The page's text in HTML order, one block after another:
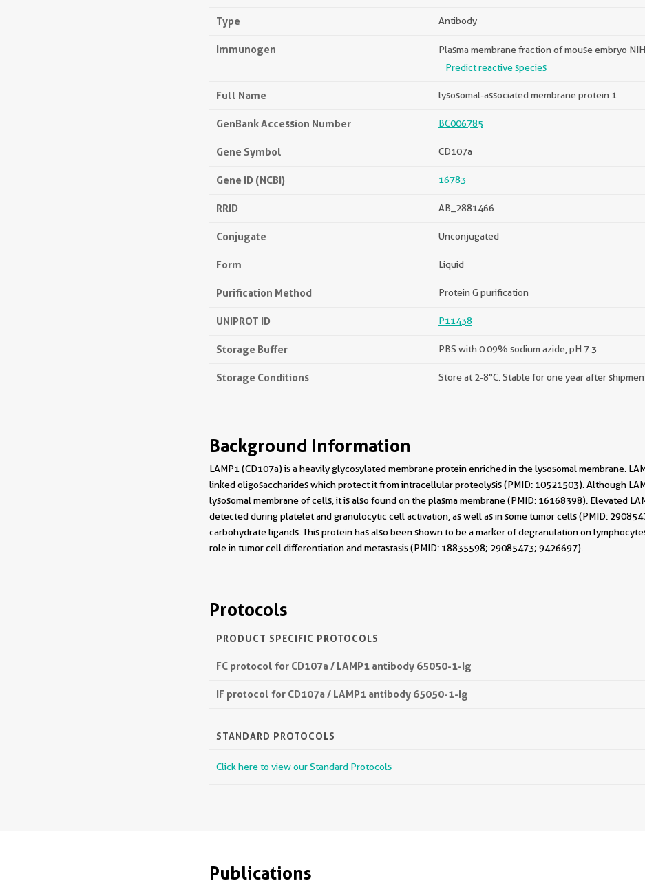
Type Antibody
Immunogen
Plasma membrane fraction of mouse embryo
Predict reactive species
Full Name lysosomal-associated membrane protein 1
GenBank Accession Number BC006785
Gene Symbol CD107a
Gene ID (NCBI) 16783
RRID AB_2881466
Conjugate Unconjugated
Form Liquid
Purification Method Protein G purification
UNIPROT ID P11438
Storage Buffer PBS with 0.09% sodium azide, pH 7.3.
Storage Conditions Store at 2-8°C. Stable for one year after
Background Information
LAMP1 (CD107a) is a heavily glycosylated membrane protein enriched in the lysosomal membrane.
linked oligosaccharides which protect it from intracellular proteolysis (PMID: 10521503). Although
lysosomal membrane of cells, it is also found on the plasma membrane (PMID: 16168398). Elevated
detected during platelet and granulocytic cell activation, as well as in some tumor cells (PMID:
carbohydrate ligands. This protein has also been shown to be a marker of degranulation on
role in tumor cell differentiation and metastasis (PMID: 18835598; 29085473; 9426697).
Protocols
PRODUCT SPECIFIC PROTOCOLS
FC protocol for CD107a / LAMP1 antibody 65050-1-Ig
IF protocol for CD107a / LAMP1 antibody 65050-1-Ig
STANDARD PROTOCOLS
Click here to view our Standard Protocols
Publications